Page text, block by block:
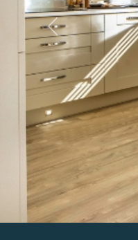
Previous